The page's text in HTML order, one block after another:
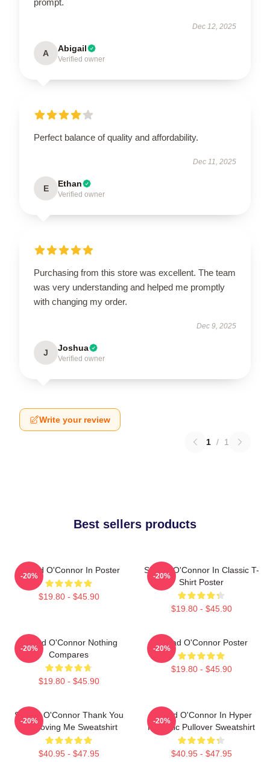
Dec 12, 2025
A Abigail
Verified owner
Perfect balance of quality and affordability.
Dec 11, 2025
E Ethan
Verified owner
Purchasing from this store was excellent. The team
was very understanding and helped me promptly
with changing my order.
Dec 9, 2025
J Joshua
Verified owner
Write your review
1 / 1
Best sellers products
Sinéad O'Connor In Poster
$19.80 - $45.90
-20%
Sinéad O'Connor In Classic T-
Shirt Poster
$19.80 - $45.90
-20%
Sinéad O'Connor Nothing
Compares
$19.80 - $45.90
-20%
Sinéad O'Connor Poster
$19.80 - $45.90
-20%
Sinéad O'Connor Thank You
For Loving Me Sweatshirt
$40.95 - $47.95
-20%
Sinéad O'Connor In Hyper
Realistic Pullover Sweatshirt
$40.95 - $47.95
-20%